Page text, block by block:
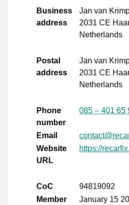
Business
address
Jan van
2031 CE
Netherlands
Postal
address
Jan van
2031 CE
Netherlands
Phone
number
085 – 401 65
Email
Website
URL
https://
CoC
94819092
Member
January 15